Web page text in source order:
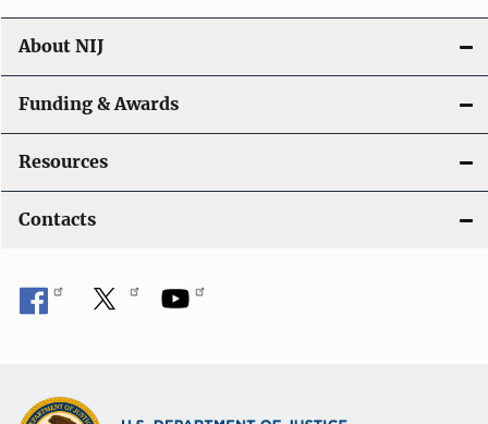
i
g
a
t
i
o
n
About NIJ
Funding & Awards
Resources
Contacts